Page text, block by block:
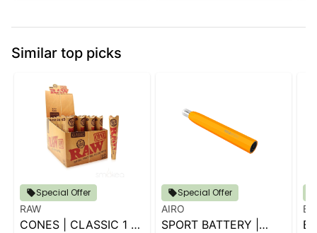
Similar top picks
Special Offer
RAW
CONES | CLASSIC 1 ¼
Special Offer
AIRO
SPORT BATTERY |